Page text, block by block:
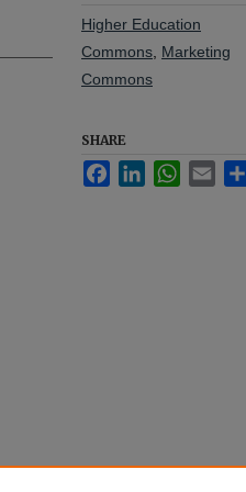
Higher Education
Commons Marketing
Commons
SHARE
FacebookLinkedInWhatsApp
Email